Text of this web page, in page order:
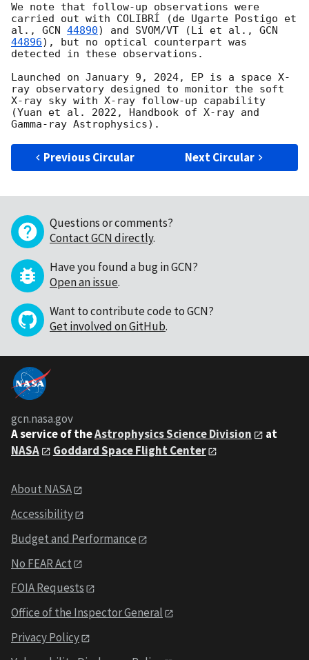
We note that follow-up observations were
carried out with COLIBRÍ (de Ugarte Postigo et
al., GCN 44890) and SVOM/VT (Li et al., GCN
44896), but no optical counterpart was
detected in these observations.
Launched on January 9, 2024, EP is a space X-
ray observatory designed to monitor the soft
X-ray sky with X-ray follow-up capability
(Yuan et al. 2022, Handbook of X-ray and
Previous Circular Next Circular
Questions or comments?
Contact GCN directly.
Have you found a bug in GCN?
Open an issue.
Want to contribute code to GCN?
Get involved on GitHub.
gcn.nasa.gov
A service of theAstrophysics Science Division
at
NASA
Goddard Space Flight Center
About NASA
Accessibility
Budget and Performance
No FEAR Act
FOIA Requests
Office of the Inspector General
Privacy Policy